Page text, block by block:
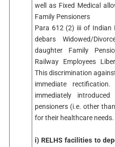
well as Fixed Medical
Family Pensioners
Para 612 (2) iii of Indian
debars Widowed/
daughter Family
Railway Employees
This discrimination
immediate
immediately
pensioners (i.e. other
for their healthcare needs.
i) RELHS facilities to